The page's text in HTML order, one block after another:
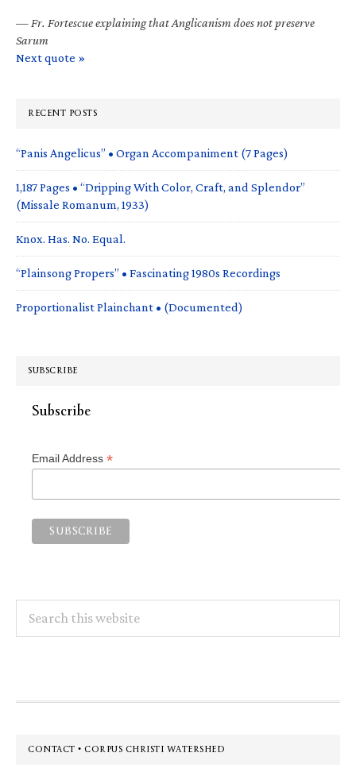
— Fr. Fortescue explaining that Anglicanism does not preserve
Sarum
Next quote »
RECENT POSTS
“Panis Angelicus” • Organ Accompaniment (7 Pages)
1,187 Pages • “Dripping With Color, Craft, and Splendor”
(Missale Romanum, 1933)
Knox. Has. No. Equal.
“Plainsong Propers” • Fascinating 1980s Recordings
Proportionalist Plainchant • (Documented)
SUBSCRIBE
Subscribe
Email Address *
this
Footer
CONTACT • CORPUS CHRISTI WATERSHED